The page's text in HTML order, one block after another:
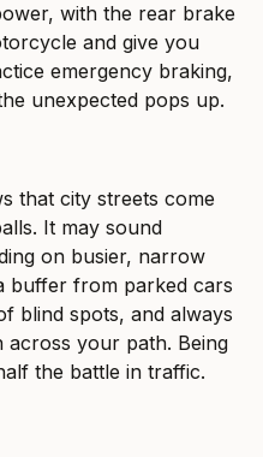
with the rear brake
and give you
emergency braking,
unexpected pops up.
that city streets come
It may sound
on busier, narrow
buffer from parked cars
blind spots, and always
across your path. Being
the battle in traffic.